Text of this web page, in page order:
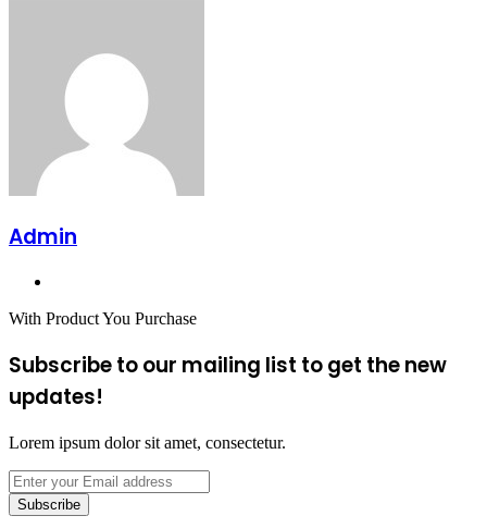
Admin
With Product You Purchase
Subscribe to our mailing list to get the new
updates!
Lorem ipsum dolor sit amet, consectetur.
Enter
your
Email